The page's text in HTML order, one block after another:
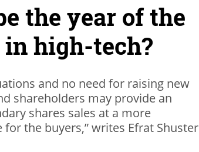
the year of the
high-tech?
and no need for raising new
shareholders may provide an
shares sales at a more
the buyers,” writes Efrat Shuster